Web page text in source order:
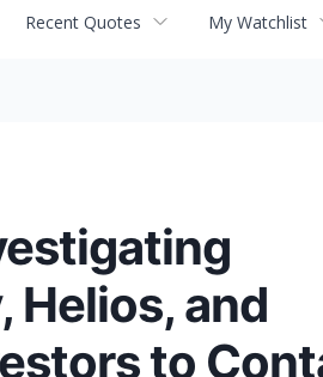
Recent Quotes My Watchlist
Helios, and
to